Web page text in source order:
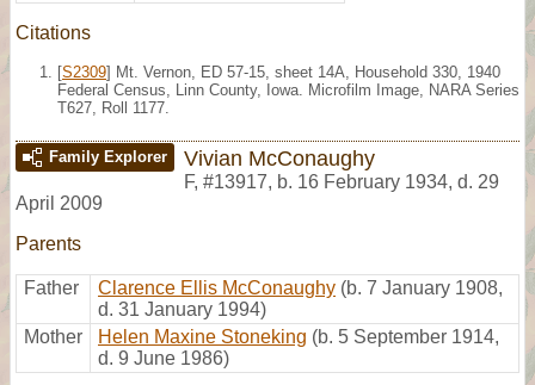
Citations
[S2309] Mt. Vernon, ED 57-15, sheet 14A, Household 330, 1940
Federal Census, Linn County, Iowa. Microfilm Image, NARA Series
T627, Roll 1177.
Family Explorer Vivian McConaughy
F, #13917, b. 16 February 1934, d. 29
April 2009
Parents
Father Clarence Ellis McConaughy (b. 7 January 1908,
d. 31 January 1994)
Mother
Helen Maxine Stoneking (b. 5 September 1914,
d. 9 June 1986)